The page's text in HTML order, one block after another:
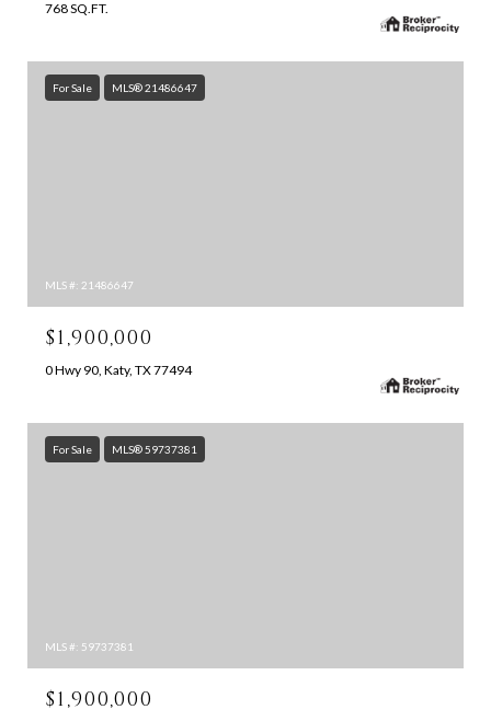
768 SQ.FT.
For Sale MLS® 21486647
MLS #: 21486647
$1,900,000
0 Hwy 90, Katy, TX 77494
For Sale MLS® 59737381
MLS #: 59737381
$1,900,000